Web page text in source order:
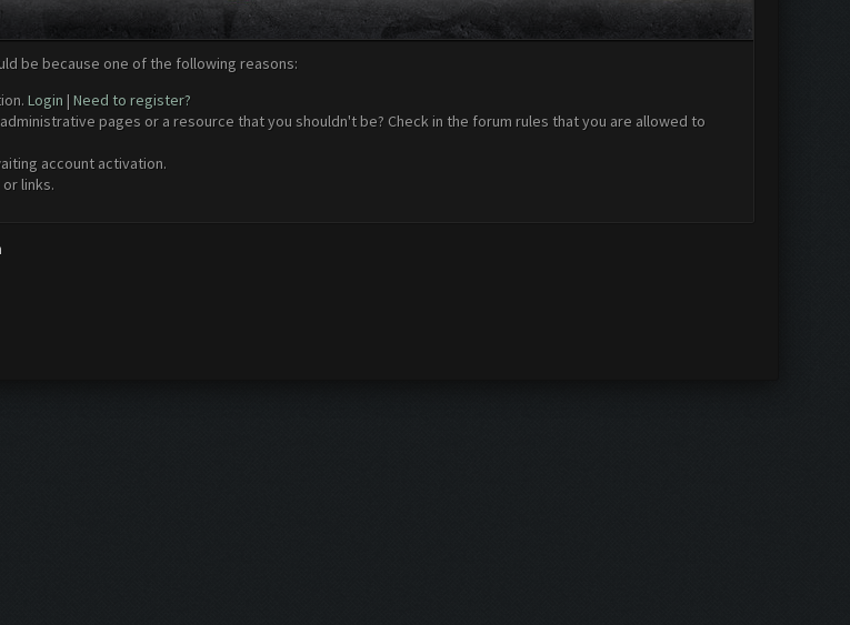
be because one of the following reasons:
Login | Need to register?
pages or a resource that you shouldn't be? Check in the forum rules that you are allowed to
account activation.
links.